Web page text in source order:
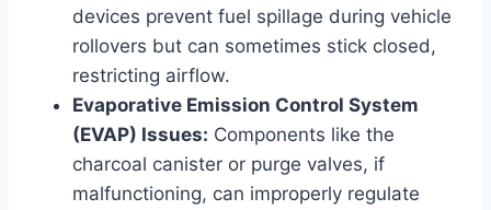
devices prevent fuel spillage during vehicle
rollovers but can sometimes stick closed,
restricting airflow.
Evaporative Emission Control System
(EVAP) Issues: Components like the
charcoal canister or purge valves, if
malfunctioning, can improperly regulate